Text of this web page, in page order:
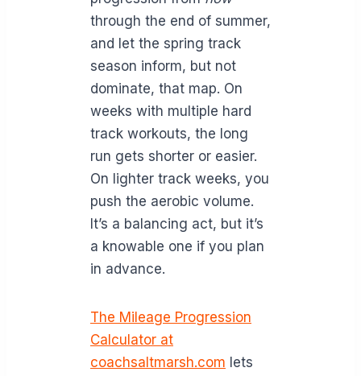
through the end of summer,
and let the spring track
season inform, but not
dominate, that map. On
weeks with multiple hard
track workouts, the long
run gets shorter or easier.
On lighter track weeks, you
push the aerobic volume.
It’s a balancing act, but it’s
a knowable one if you plan
in advance.
The Mileage Progression
Calculator at
coachsaltmarsh.com lets